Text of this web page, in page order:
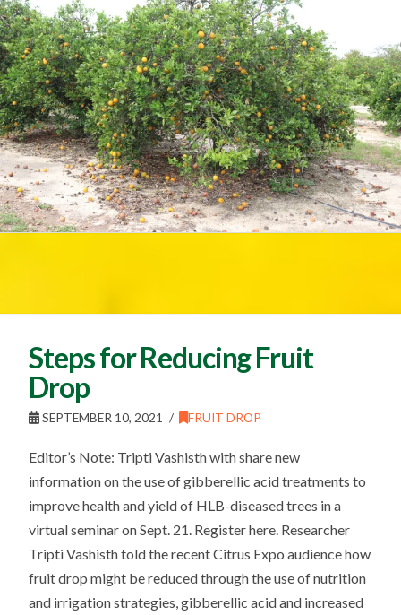
Steps for Reducing Fruit
Drop
SEPTEMBER 10, 2021 FRUIT DROP
Editor’s Note: Tripti Vashisth with share new
information on the use of gibberellic acid treatments to
improve health and yield of HLB-diseased trees in a
virtual seminar on Sept. 21. Register here. Researcher
Tripti Vashisth told the recent Citrus Expo audience how
fruit drop might be reduced through the use of nutrition
and irrigation strategies, gibberellic acid and increased